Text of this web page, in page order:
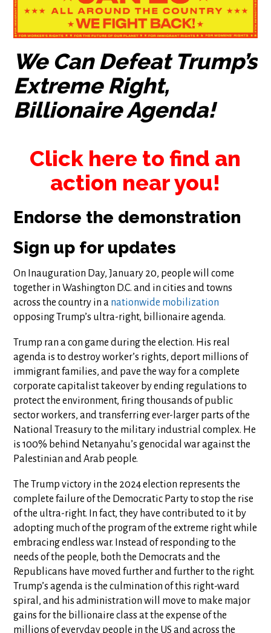
We Can Defeat Trump’s
Extreme Right,
Billionaire Agenda!
Click here to find an
action near you!
Endorse the demonstration
Sign up for updates
On Inauguration Day, January 20, people will come
together in Washington D.C. and in cities and towns
across the country in a nationwide mobilization
opposing Trump’s ultra-right, billionaire agenda.
Trump ran a con game during the election. His real
agenda is to destroy worker’s rights, deport millions of
immigrant families, and pave the way for a complete
corporate capitalist takeover by ending regulations to
protect the environment, firing thousands of public
sector workers, and transferring ever-larger parts of the
National Treasury to the military industrial complex. He
is 100% behind Netanyahu’s genocidal war against the
Palestinian and Arab people.
The Trump victory in the 2024 election represents the
complete failure of the Democratic Party to stop the rise
of the ultra-right. In fact, they have contributed to it by
adopting much of the program of the extreme right while
embracing endless war. Instead of responding to the
needs of the people, both the Democrats and the
Republicans have moved further and further to the right.
Trump’s agenda is the culmination of this right-ward
spiral, and his administration will move to make major
gains for the billionaire class at the expense of the
millions of everyday people in the US and across the